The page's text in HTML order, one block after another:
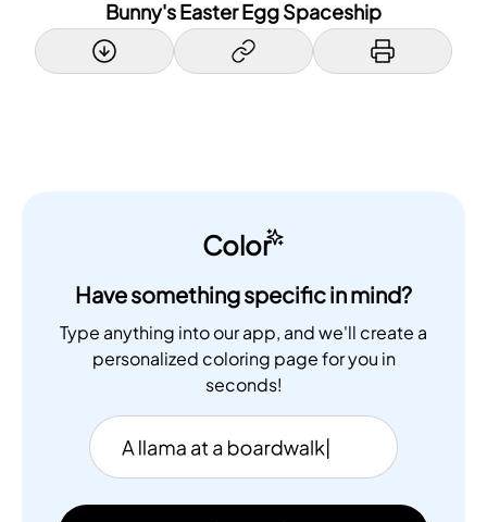
Bunny's Easter Egg Spaceship
Color
Have something specific in mind?
Type anything into our app, and we'll create a
personalized coloring page for you in
seconds!